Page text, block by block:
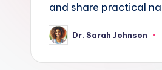
and share practical
Posted
by
Dr. Sarah Johnson